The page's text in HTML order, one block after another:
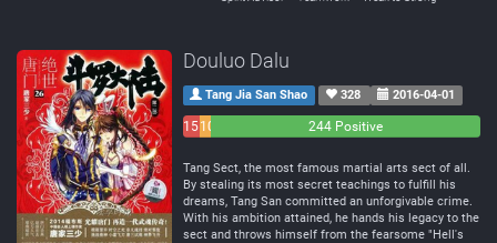
Douluo Dalu
Tang Jia San Shao 328 2016-04-01
1510
244 Positive
Tang Sect, the most famous martial arts sect of all.
By stealing its most secret teachings to fulfill his
dreams, Tang San committed an unforgivable crime.
With his ambition attained, he hands his legacy to the
sect and throws himself from the fearsome "Hell's